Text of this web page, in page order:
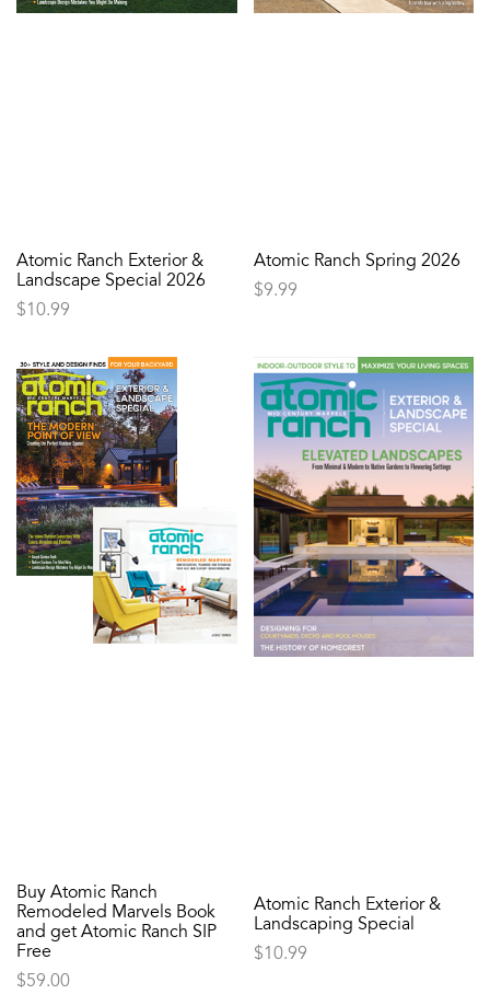
Atomic Ranch Exterior &
Landscape Special 2026
$10.99
Atomic Ranch Spring 2026
$9.99
Buy Atomic Ranch
Remodeled Marvels Book
and get Atomic Ranch SIP
Free
$59.00
Atomic Ranch Exterior &
Landscaping Special
$10.99